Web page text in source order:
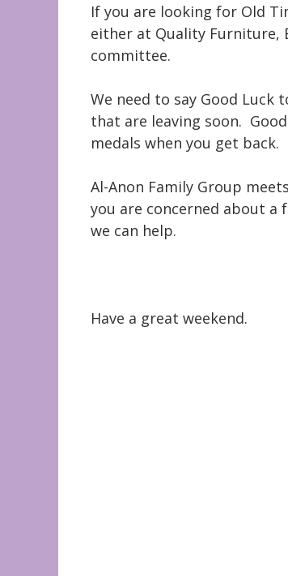
If you are looking for Old
either at Quality Furniture,
committee.
We need to say Good Luck
that are leaving soon.
medals when you get back.
Al-Anon Family Group
you are concerned about a
we can help.
Have a great weekend.